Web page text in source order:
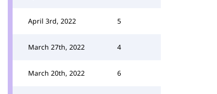
April 3rd, 2022 5
March 27th, 2022 4
March 20th, 2022 6